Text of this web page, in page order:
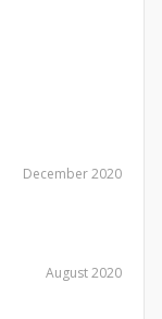
December 2020
August 2020